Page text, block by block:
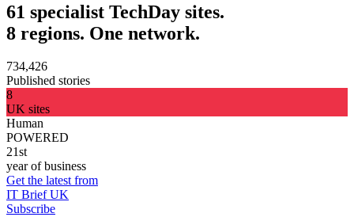
61 specialist TechDay sites.
8 regions. One network.
734,426
Published stories
8
UK sites
Human
POWERED
21st
year of business
Get the latest from
IT Brief UK
Subscribe